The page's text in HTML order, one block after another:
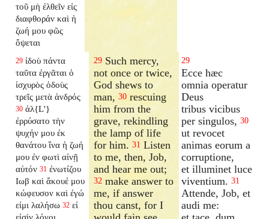
τοῦ μὴ ἐλθεῖν εἰς
διαφθοράν καὶ ἡ
ζωή μου φῶς
ὄψεται
29 ἰδοὺ πάντα
ταῦτα ἐργᾶται ὁ
ἰσχυρὸς ὁδοὺς
τρεῖς μετὰ ἀνδρός
30 ἀλ{L'}
ἐρρύσατο τὴν
ψυχήν μου ἐκ
θανάτου ἵνα ἡ ζωή
μου ἐν φωτὶ αἰνῇ
αὐτόν 31 ἐνωτίζου
Ιωβ καὶ ἄκουέ μου
κώφευσον καὶ ἐγώ
εἰμι λαλήσω 32 εἰ
εἰσὶν λόγοι
29 Such mercy,
not once or twice,
God shews to
man,30 rescuing
him from the
grave, rekindling
the lamp of life
for him.31 Listen
to me, then, Job,
and hear me out;
32 make answer to
me, if answer
thou canst, for I
29
Ecce hæc
omnia operatur
Deus
tribus vicibus
per singulos, 30
ut revocet
animas eorum a
corruptione,
et illuminet luce
viventium. 31
Attende, Job, et
audi me: